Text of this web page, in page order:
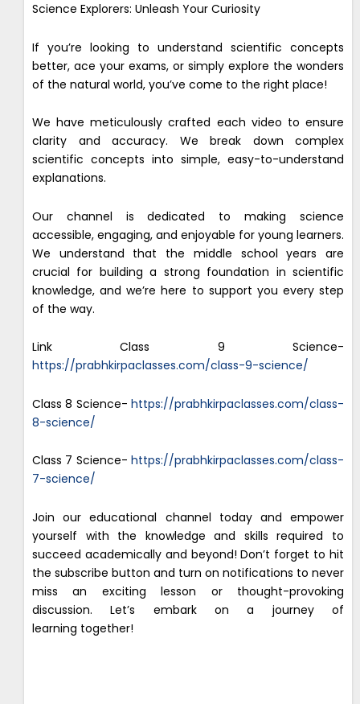
Science Explorers: Unleash Your Curiosity
If you’re looking to understand scientific concepts
better, ace your exams, or simply explore the wonders
of the natural world, you’ve come to the right place!
We have meticulously crafted each video to ensure
clarity and accuracy. We break down complex
scientific concepts into simple, easy-to-understand
explanations.
Our channel is dedicated to making science
accessible, engaging, and enjoyable for young learners.
We understand that the middle school years are
crucial for building a strong foundation in scientific
knowledge, and we’re here to support you every step
of the way.
Link Class 9 Science-
https://prabhkirpaclasses.com/class-9-science/
Class 8 Science- https://prabhkirpaclasses.com/class-
8-science/
Class 7 Science- https://prabhkirpaclasses.com/class-
7-science/
Join our educational channel today and empower
yourself with the knowledge and skills required to
succeed academically and beyond! Don’t forget to hit
the subscribe button and turn on notifications to never
miss an exciting lesson or thought-provoking
discussion. Let’s embark on a journey of
learning together!